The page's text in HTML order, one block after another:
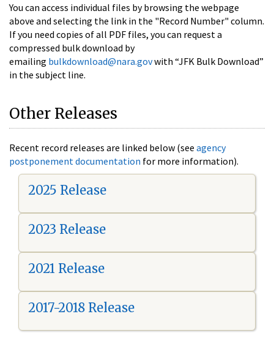
You can access individual files by browsing the webpage
above and selecting the link in the "Record Number" column.
If you need copies of all PDF files, you can request a
compressed bulk download by
emailing bulkdownload@nara.govwith “JFK Bulk Download”
in the subject line.
Other Releases
Recent record releases are linked below (see agency
postponement documentation for more information).
2025 Release
2023 Release
2021 Release
2017-2018 Release